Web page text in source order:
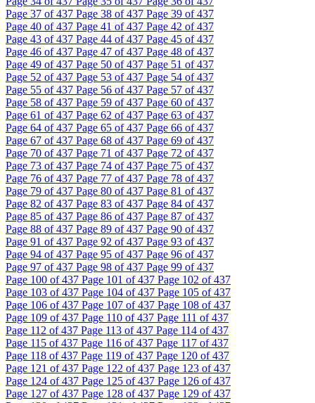
Page 37 of 437 Page 38 of 437 Page 39 of 437
Page 40 of 437 Page 41 of 437 Page 42 of 437
Page 43 of 437 Page 44 of 437 Page 45 of 437
Page 46 of 437 Page 47 of 437 Page 48 of 437
Page 49 of 437 Page 50 of 437 Page 51 of 437
Page 52 of 437 Page 53 of 437 Page 54 of 437
Page 55 of 437 Page 56 of 437 Page 57 of 437
Page 58 of 437 Page 59 of 437 Page 60 of 437
Page 61 of 437 Page 62 of 437 Page 63 of 437
Page 64 of 437 Page 65 of 437 Page 66 of 437
Page 67 of 437 Page 68 of 437 Page 69 of 437
Page 70 of 437 Page 71 of 437 Page 72 of 437
Page 73 of 437 Page 74 of 437 Page 75 of 437
Page 76 of 437 Page 77 of 437 Page 78 of 437
Page 79 of 437 Page 80 of 437 Page 81 of 437
Page 82 of 437 Page 83 of 437 Page 84 of 437
Page 85 of 437 Page 86 of 437 Page 87 of 437
Page 88 of 437 Page 89 of 437 Page 90 of 437
Page 91 of 437 Page 92 of 437 Page 93 of 437
Page 94 of 437 Page 95 of 437 Page 96 of 437
Page 97 of 437 Page 98 of 437 Page 99 of 437
Page 100 of 437 Page 101 of 437 Page 102 of 437
Page 103 of 437 Page 104 of 437 Page 105 of 437
Page 106 of 437 Page 107 of 437 Page 108 of 437
Page 109 of 437 Page 110 of 437 Page 111 of 437
Page 112 of 437 Page 113 of 437 Page 114 of 437
Page 115 of 437 Page 116 of 437 Page 117 of 437
Page 118 of 437 Page 119 of 437 Page 120 of 437
Page 121 of 437 Page 122 of 437 Page 123 of 437
Page 124 of 437 Page 125 of 437 Page 126 of 437
Page 127 of 437 Page 128 of 437 Page 129 of 437